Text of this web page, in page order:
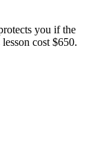
you if the
cost $650.